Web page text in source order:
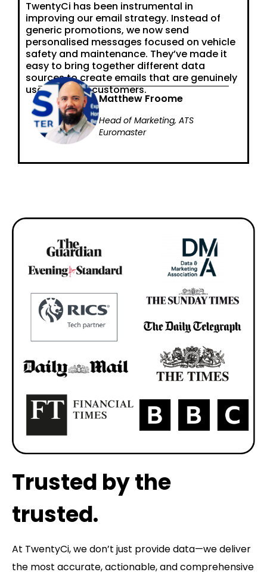
TwentyCi has been instrumental in
improving our email strategy. Instead of
generic promotions, we now send
personalised messages focused on vehicle
safety and maintenance. They’ve made it
easy to bring together different data
sources to create emails that are genuinely
useful for our customers.
Matthew Froome
Head of Marketing, ATS
Euromaster
Trusted by the
trusted.
At TwentyCi, we don’t just provide data—we deliver
the most accurate, actionable, and comprehensive